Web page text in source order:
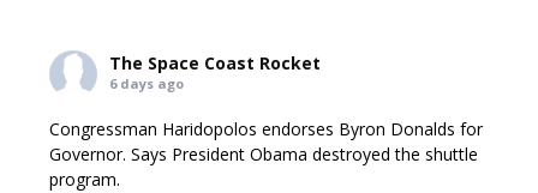
The Space Coast Rocket
6 days ago
Congressman Haridopolos endorses Byron Donalds for
Governor. Says President Obama destroyed the shuttle
program.